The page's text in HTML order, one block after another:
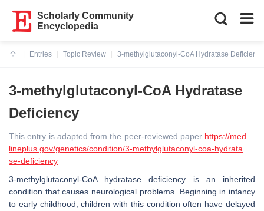
Scholarly Community
Encyclopedia
Entries
Topic Review
3-methylglutaconyl-CoA Hydratase Deficiency
3-methylglutaconyl-CoA Hydratase
Deficiency
This entry is adapted from the peer-reviewed paper https://med
lineplus.gov/genetics/condition/3-methylglutaconyl-coa-hydrata
se-deficiency
3-methylglutaconyl-CoA hydratase deficiency is an inherited
condition that causes neurological problems. Beginning in infancy
to early childhood, children with this condition often have delayed